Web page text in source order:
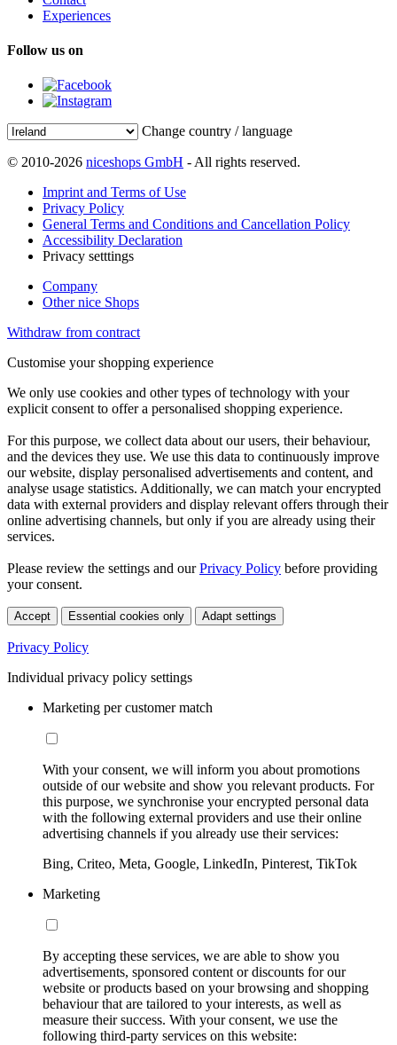
Experiences
Follow us on
Change country / language
© 2010-2026 niceshops GmbH - All rights reserved.
Imprint and Terms of Use
Privacy Policy
General Terms and Conditions and Cancellation Policy
Accessibility Declaration
Privacy setttings
Company
Other nice Shops
Withdraw from contract
Customise your shopping experience
We only use cookies and other types of technology with your
explicit consent to offer a personalised shopping experience.
For this purpose, we collect data about our users, their behaviour,
and the devices they use. We use this data to continuously improve
our website, display personalised advertisements and content, and
analyse usage statistics. Additionally, we can match your encrypted
data with external providers and display relevant offers through their
online advertising channels, but only if you are already using their
services.
Please review the settings and ourPrivacy Policy before providing
your consent.
Accept Essential cookies only Adapt settings
Privacy Policy
Individual privacy policy settings
Marketing per customer match
With your consent, we will inform you about promotions
outside of our website and show you relevant products. For
this purpose, we synchronise your encrypted personal data
with the following external providers and use their online
advertising channels if you already use their services:
Bing, Criteo, Meta, Google, LinkedIn, Pinterest, TikTok
Marketing
By accepting these services, we are able to show you
advertisements, sponsored content or discounts for our
website or products based on your browsing and shopping
behaviour that are tailored to your interests, as well as
measure their success. With your consent, we use the
following third-party services on this website: